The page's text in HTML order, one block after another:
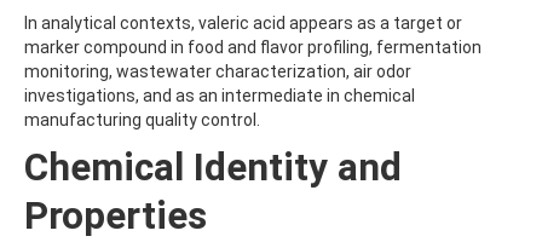
ALTERNARIOL
ALTERNARIOL MONOMETHYL ETHER
AMETOCTRADIN
AMETRYN
AMIDITHION
AMINO-6-CHLORO-1,3-BENZENEDISULFONAMIDE
AMINOBIPHENYL
AMINOCARB
AMINOFLUBENDAZOLE
In analytical contexts, valeric acid appears as a target or
marker compound in food and flavor profiling, fermentation
monitoring, wastewater characterization, air odor
investigations, and as an intermediate in chemical
manufacturing quality control.
Chemical Identity and
Properties